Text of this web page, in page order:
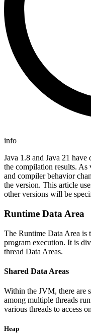
info
Java 1.8 and Java 21
the compilation results. As
and compiler behavior
the version. This article
other versions will be
Runtime Data Area
The Runtime Data Area is
program execution. It is
thread Data Areas.
Shared Data Areas
Within the JVM, there are
among multiple threads
various threads to access
Heap